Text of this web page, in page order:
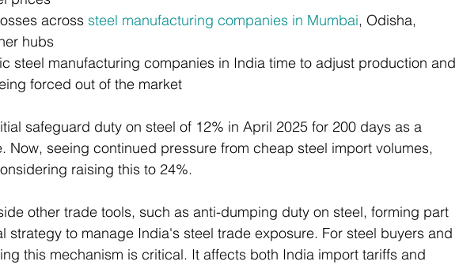
across steel manufacturing companies in Mumbai, Odisha,
hubs
steel manufacturing companies in India time to adjust production and
forced out of the market
safeguard duty on steel of 12% in April 2025 for 200 days as a
Now, seeing continued pressure from cheap steel import volumes,
raising this to 24%.
other trade tools, such as anti-dumping duty on steel, forming part
strategy to manage India's steel trade exposure. For steel buyers and
this mechanism is critical. It affects both India import tariffs and